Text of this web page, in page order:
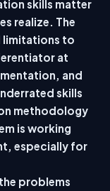
skills matter
realize. The
limitations to
at
and
skills
methodology
is working
especially for
problems